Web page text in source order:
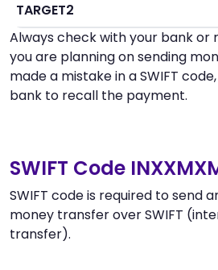
TARGET2
Always check with your bank or
you are planning on sending
made a mistake in a SWIFT
bank to recall the payment.
SWIFT Code
SWIFT code is required to send
money transfer over SWIFT
transfer).